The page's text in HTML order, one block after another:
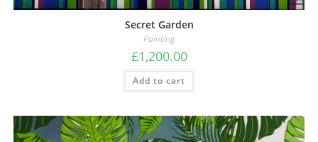
Secret Garden
Painting
£1,200.00
Add to cart